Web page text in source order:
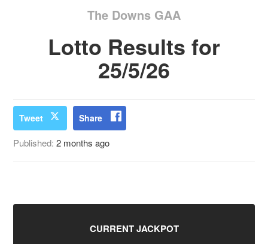
The Downs GAA
Lotto Results for
25/5/26
Tweet Share
Published:2 months ago
CURRENT JACKPOT